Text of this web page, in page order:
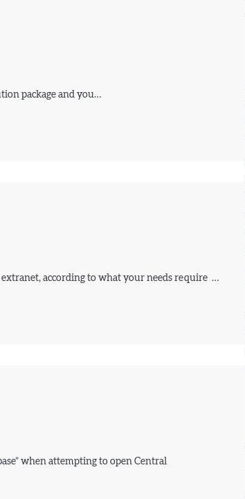
package and you…
according to what your needs require …
when attempting to open Central